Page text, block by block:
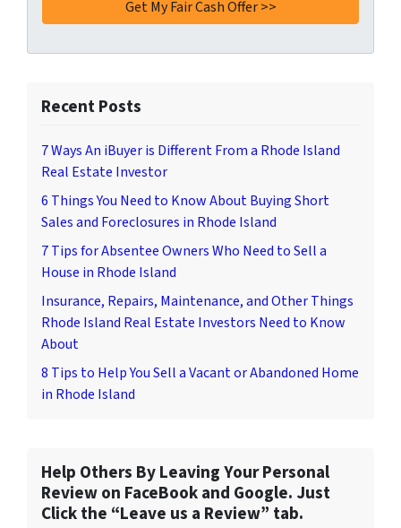
Recent Posts
7 Ways An iBuyer is Different From a Rhode Island
Real Estate Investor
6 Things You Need to Know About Buying Short
Sales and Foreclosures in Rhode Island
7 Tips for Absentee Owners Who Need to Sell a
House in Rhode Island
Insurance, Repairs, Maintenance, and Other Things
Rhode Island Real Estate Investors Need to Know
About
8 Tips to Help You Sell a Vacant or Abandoned Home
in Rhode Island
Help Others By Leaving Your Personal
Review on FaceBook and Google. Just
Click the “Leave us a Review” tab.